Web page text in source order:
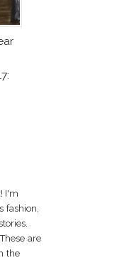
I'm
fashion,
are
the